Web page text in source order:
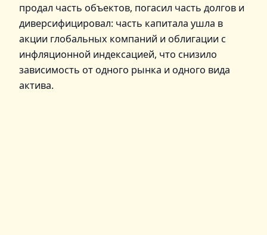
продал часть объектов, погасил часть долгов и
диверсифицировал: часть капитала ушла в
акции глобальных компаний и облигации с
инфляционной индексацией, что снизило
зависимость от одного рынка и одного вида
актива.